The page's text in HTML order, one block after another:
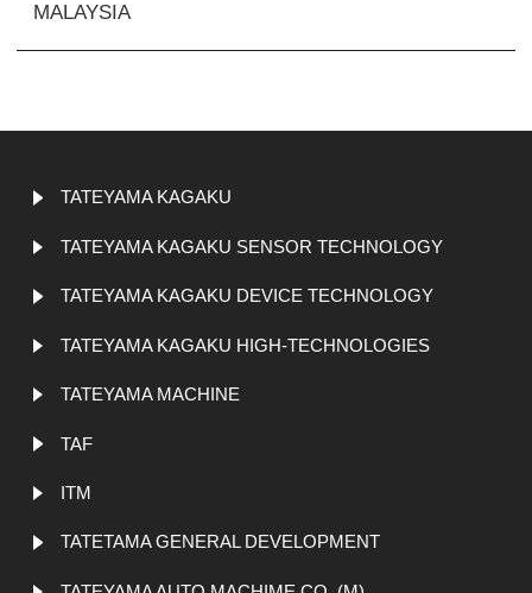
MALAYSIA
TATEYAMA KAGAKU
TATEYAMA KAGAKU SENSOR TECHNOLOGY
TATEYAMA KAGAKU DEVICE TECHNOLOGY
TATEYAMA KAGAKU HIGH-TECHNOLOGIES
TATEYAMA MACHINE
TAF
ITM
TATETAMA GENERAL DEVELOPMENT